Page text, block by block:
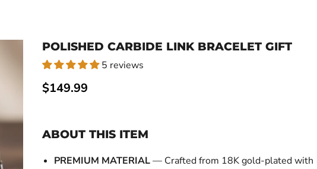
POLISHED CARBIDE LINK BRACELET GIFT
5 reviews
Current price
$149.99
ABOUT THIS ITEM
PREMIUM MATERIAL— Crafted from 18K gold-plated with